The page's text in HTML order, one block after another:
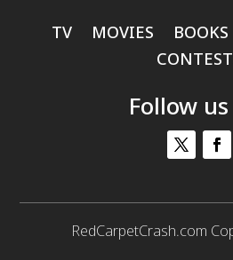
TV MOVIES BOOKS
Follow
RedCarpetCrash.com